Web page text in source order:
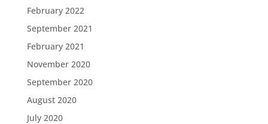
February 2022
September 2021
February 2021
November 2020
September 2020
August 2020
July 2020